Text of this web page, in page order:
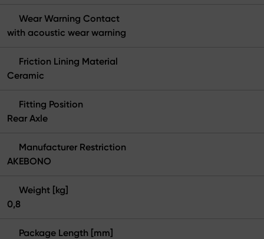
Wear Warning Contact
with acoustic wear warning
Friction Lining Material
Ceramic
Fitting Position
Rear Axle
Manufacturer Restriction
AKEBONO
Weight [kg]
0,8
Package Length [mm]